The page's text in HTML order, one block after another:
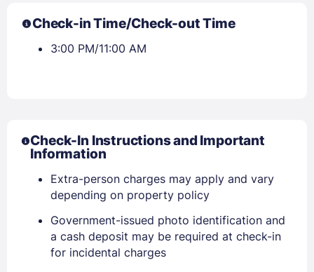
Check-in Time/Check-out Time
3:00 PM/11:00 AM
Check-In Instructions and Important
Information
Extra-person charges may apply and vary
depending on property policy
Government-issued photo identification and
a cash deposit may be required at check-in
for incidental charges